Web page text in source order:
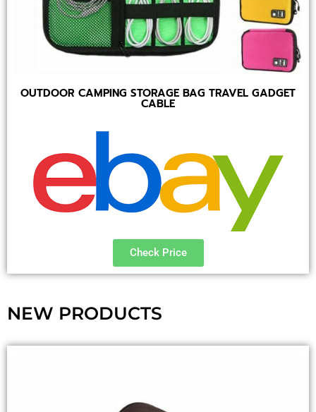
OUTDOOR CAMPING STORAGE BAG TRAVEL GADGET
CABLE
Check Price
NEW PRODUCTS